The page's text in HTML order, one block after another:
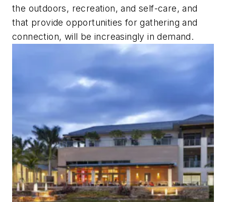
the outdoors, recreation, and self-care, and
that provide opportunities for gathering and
connection, will be increasingly in demand.